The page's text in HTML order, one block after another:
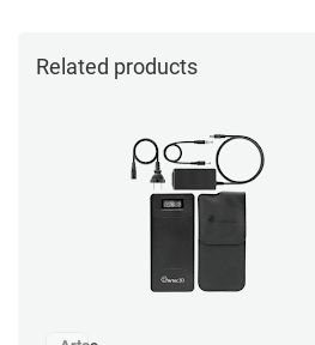
Related products